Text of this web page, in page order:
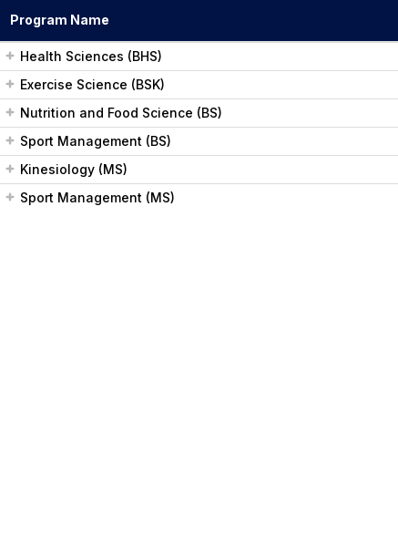
Program Name
Health Sciences (BHS)
Exercise Science (BSK)
Nutrition and Food Science (BS)
Sport Management (BS)
Kinesiology (MS)
Sport Management (MS)